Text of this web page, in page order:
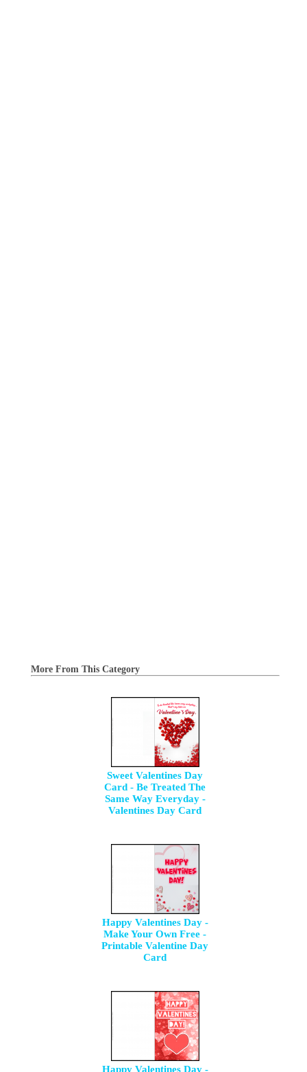
More From This Category
Sweet Valentines Day
Card - Be Treated The
Same Way Everyday -
Valentines Day Card
Happy Valentines Day -
Make Your Own Free -
Printable Valentine Day
Card
Happy Valentines Day -